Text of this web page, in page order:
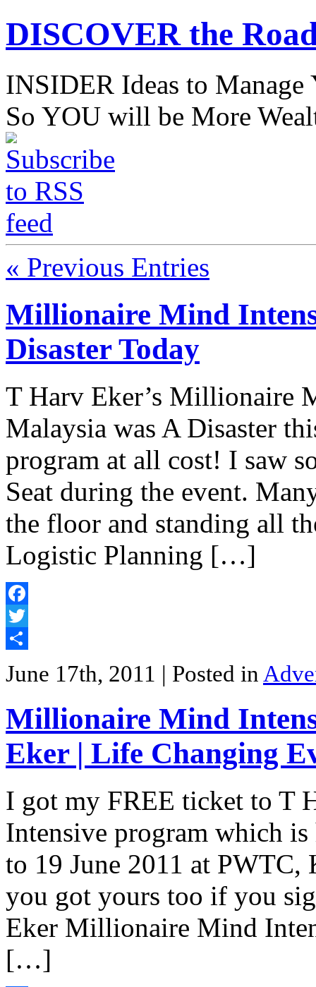
DISCOVER the
INSIDER Ideas to
So YOU will be More
« Previous Entries
Millionaire Mind
Disaster Today
T Harv Eker’s Millionaire
Malaysia was A Disaster
program at all cost! I saw
Seat during the event.
the floor and standing all
Logistic Planning […]
Facebook
Twitter
June 17th, 2011 | Posted in
Millionaire Mind
Eker | Life Changing
I got my FREE ticket to T
Intensive program which
to 19 June 2011 at PWTC,
you got yours too if you
Eker Millionaire Mind
[…]